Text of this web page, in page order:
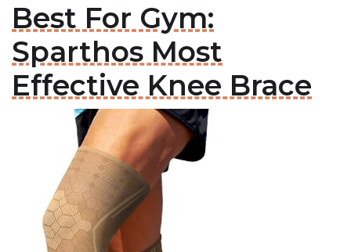
Best For Gym:
Sparthos Most
Effective Knee Brace